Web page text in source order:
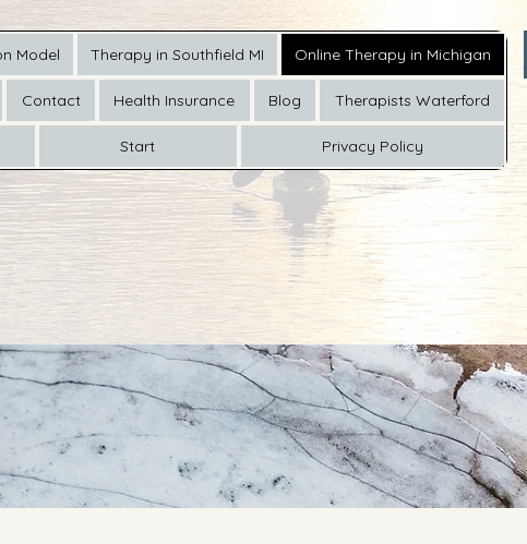
Model Therapy in Southfield MI Online Therapy in Michigan
Contact Health Insurance Blog Therapists Waterford
Start Privacy Policy